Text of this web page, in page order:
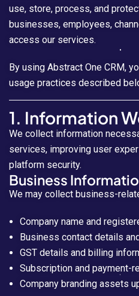
use, store, process, and
businesses, employees,
access our services.
By using Abstract One CRM,
usage practices described
1. Information
We collect information
services, improving user
platform security.
Business
We may collect business-
Company name and
Business contact details
GST details and billing
Subscription and payment-
Company branding assets